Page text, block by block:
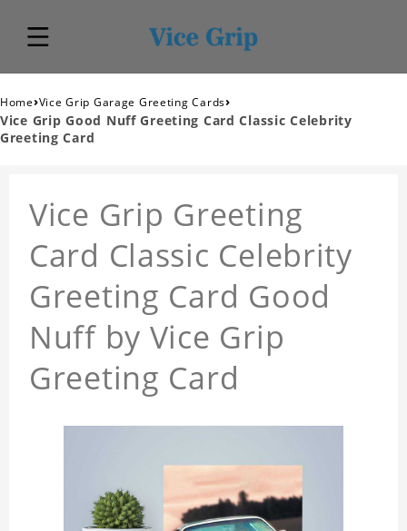
Home›Vice Grip Garage Greeting Cards›
Vice Grip Good Nuff Greeting Card Classic Celebrity
Greeting Card
Vice Grip Greeting
Card Classic Celebrity
Greeting Card Good
Nuff by Vice Grip
Greeting Card